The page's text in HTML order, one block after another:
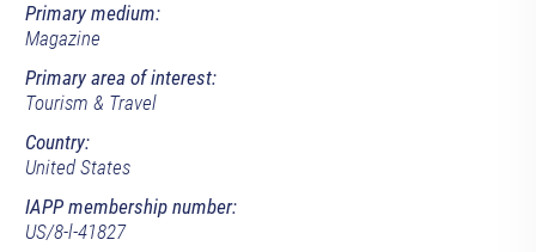
Primary medium:
Magazine
Primary area of interest:
Tourism & Travel
Country:
United States
IAPP membership number:
US/8-l-41827